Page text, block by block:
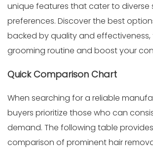
unique features that cater to diverse
preferences. Discover the best
backed by quality and
grooming routine and boost your
Quick Comparison Chart
When searching for a reliable
buyers prioritize those who can
demand. The following table
comparison of prominent hair